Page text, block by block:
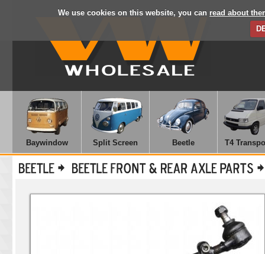
We use cookies on this website, you can read about
Baywindow Split Screen Beetle T4